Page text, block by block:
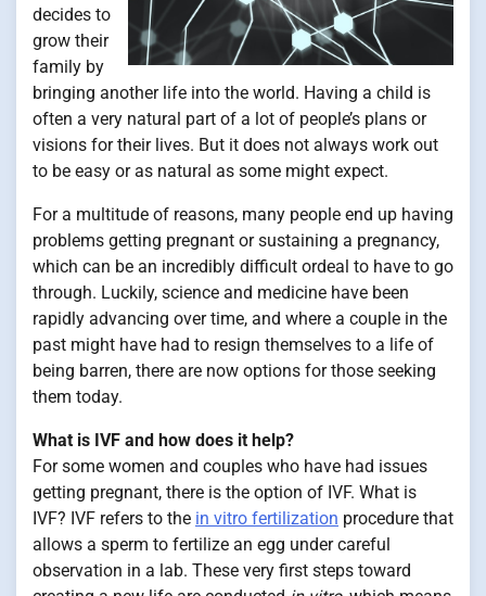
decides to
grow their
family by
bringing another life into the world. Having a child is
often a very natural part of a lot of people’s plans or
visions for their lives. But it does not always work out
to be easy or as natural as some might expect.
For a multitude of reasons, many people end up having
problems getting pregnant or sustaining a pregnancy,
which can be an incredibly difficult ordeal to have to go
through. Luckily, science and medicine have been
rapidly advancing over time, and where a couple in the
past might have had to resign themselves to a life of
being barren, there are now options for those seeking
them today.
What is IVF and how does it help?
For some women and couples who have had issues
getting pregnant, there is the option of IVF. What is
IVF? IVF refers to the in vitro fertilization procedure that
allows a sperm to fertilize an egg under careful
observation in a lab. These very first steps toward